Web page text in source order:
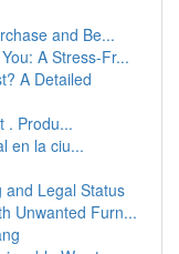
and Be...
A Stress-Fr...
A Detailed
. Produ...
en la ciu...
and Legal Status
Unwanted Furn...